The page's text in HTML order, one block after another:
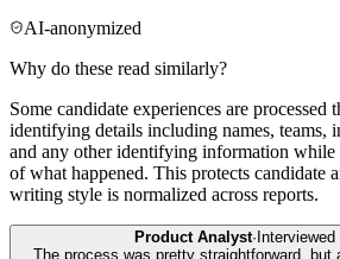
AI-anonymized
Why do these read similarly?
Some candidate experiences are
identifying details including names, teams,
and any other identifying information while
of what happened. This protects candidate
writing style is normalized across reports.
Product Analyst· Interviewed
The process was pretty straightforward, but